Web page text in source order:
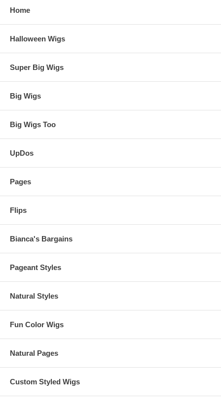
Home
Halloween Wigs
Super Big Wigs
Big Wigs
Big Wigs Too
UpDos
Pages
Flips
Bianca's Bargains
Pageant Styles
Natural Styles
Fun Color Wigs
Natural Pages
Custom Styled Wigs